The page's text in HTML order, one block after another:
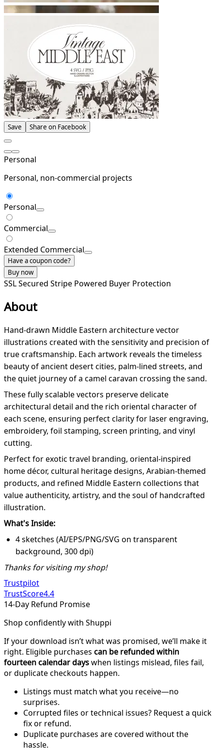
Save Share on Facebook
Personal
Personal, non-commercial projects
Personal
Commercial
Extended Commercial
Have a coupon code?
Buy now
SSL Secured Stripe Powered Buyer Protection
About
Hand-drawn Middle Eastern architecture vector
illustrations created with the sensitivity and precision of
true craftsmanship. Each artwork reveals the timeless
beauty of ancient desert cities, palm-lined streets, and
the quiet journey of a camel caravan crossing the sand.
These fully scalable vectors preserve delicate
architectural detail and the rich oriental character of
each scene, ensuring perfect clarity for laser engraving,
embroidery, foil stamping, screen printing, and vinyl
cutting.
Perfect for exotic travel branding, oriental-inspired
home décor, cultural heritage designs, Arabian-themed
products, and refined Middle Eastern collections that
value authenticity, artistry, and the soul of handcrafted
illustration.
What's Inside:
4 sketches (AI/EPS/PNG/SVG on transparent
background, 300 dpi)
Thanks for visiting my shop!
Trustpilot
TrustScore4.4
14-Day Refund Promise
Shop confidently with Shuppi
If your download isn’t what was promised, we’ll make it
right. Eligible purchases can be refunded within
fourteen calendar dayswhen listings mislead, files fail,
or duplicate checkouts happen.
Listings must match what you receive—no
surprises.
Corrupted files or technical issues? Request a quick
fix or refund.
Duplicate purchases are covered without the
hassle.